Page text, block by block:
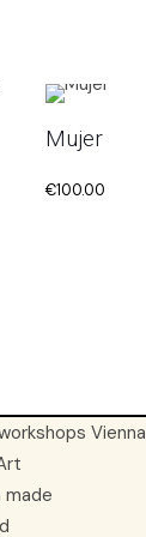
Mujer
€100.00
Vienna